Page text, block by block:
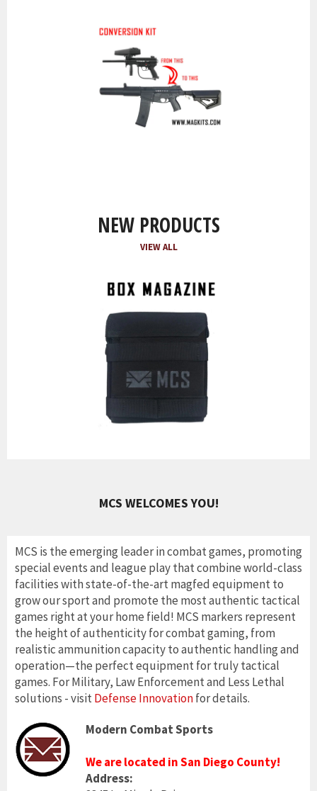
NEW PRODUCTS
VIEW ALL
MCS WELCOMES YOU!
MCS is the emerging leader in combat games, promoting
special events and league play that combine world-class
facilities with state-of-the-art magfed equipment to
grow our sport and promote the most authentic tactical
games right at your home field! MCS markers represent
the height of authenticity for combat gaming, from
realistic ammunition capacity to authentic handling and
operation—the perfect equipment for truly tactical
games. For Military, Law Enforcement and Less Lethal
solutions - visitDefense Innovationfor details.
Modern Combat Sports
We are located in San Diego County!
Address: